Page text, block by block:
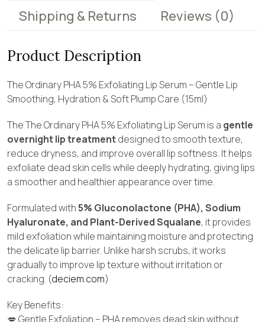
Shipping & Returns
Reviews (0)
Product Description
The Ordinary PHA 5% Exfoliating Lip Serum – Gentle Lip
Smoothing, Hydration & Soft Plump Care (15ml)
The The Ordinary PHA 5% Exfoliating Lip Serum is a gentle
overnight lip treatmentdesigned to smooth texture,
reduce dryness, and improve overall lip softness. It helps
exfoliate dead skin cells while deeply hydrating, giving lips
a smoother and healthier appearance over time.
Formulated with5% Gluconolactone (PHA), Sodium
Hyaluronate, and Plant-Derived Squalane, it provides
mild exfoliation while maintaining moisture and protecting
the delicate lip barrier. Unlike harsh scrubs, it works
gradually to improve lip texture without irritation or
cracking. (deciem.com)
Key Benefits:
💋 Gentle Exfoliation – PHA removes dead skin without